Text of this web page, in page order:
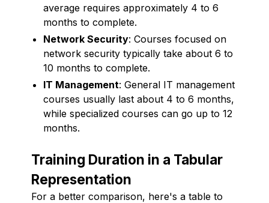
average requires approximately 4 to 6
months to complete.
Network Security: Courses focused on
network security typically take about 6 to
10 months to complete.
IT Management: General IT management
courses usually last about 4 to 6 months,
while specialized courses can go up to 12
months.
Training Duration in a Tabular
Representation
For a better comparison, here's a table to